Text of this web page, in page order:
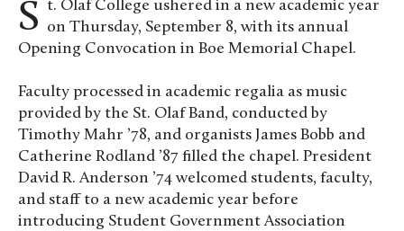
St. Olaf College ushered in a new academic year on Thursday, September 8, with its annual
Opening Convocation in Boe Memorial Chapel.
Faculty processed in academic regalia as music
provided by the St. Olaf Band, conducted by
Timothy Mahr ’78, and organists James Bobb and
Catherine Rodland ’87 filled the chapel. President
David R. Anderson ’74 welcomed students, faculty,
and staff to a new academic year before
introducing Student Government Association